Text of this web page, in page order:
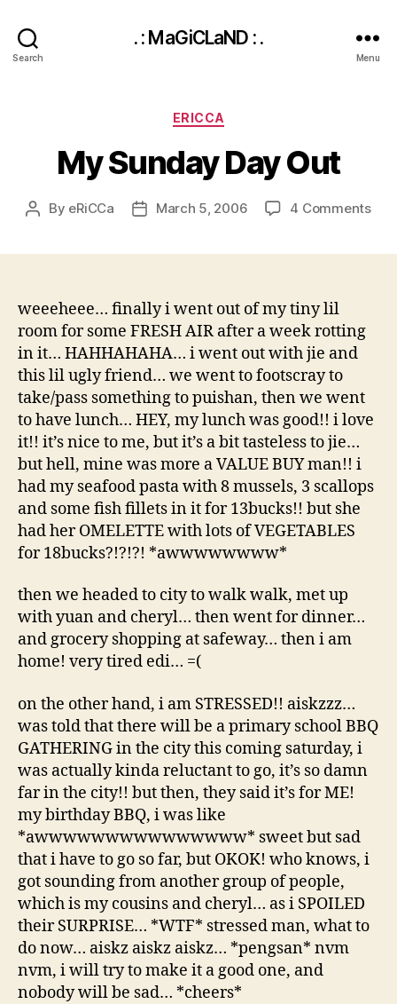
Search
. : MaGiCLaND : .
Menu
Categories
ERICCA
My Sunday Day Out
Post
By eRiCCa
PostMarch 5, 2006 4 Commentson
weeeheee… finally i went out of my tiny lil
room for some FRESH AIR after a week rotting
in it… HAHHAHAHA… i went out with jie and
this lil ugly friend… we went to footscray to
take/pass something to puishan, then we went
to have lunch… HEY, my lunch was good!! i love
it!! it’s nice to me, but it’s a bit tasteless to jie…
but hell, mine was more a VALUE BUY man!! i
had my seafood pasta with 8 mussels, 3 scallops
and some fish fillets in it for 13bucks!! but she
had her OMELETTE with lots of VEGETABLES
for 18bucks?!?!?! *awwwwwwww*
then we headed to city to walk walk, met up
with yuan and cheryl… then went for dinner…
and grocery shopping at safeway… then i am
home! very tired edi… =(
on the other hand, i am STRESSED!! aiskzzz…
was told that there will be a primary school BBQ
GATHERING in the city this coming saturday, i
was actually kinda reluctant to go, it’s so damn
far in the city!! but then, they said it’s for ME!
my birthday BBQ, i was like
*awwwwwwwwwwwwwww* sweet but sad
that i have to go so far, but OKOK! who knows, i
got sounding from another group of people,
which is my cousins and cheryl… as i SPOILED
their SURPRISE… *WTF* stressed man, what to
do now… aiskz aiskz aiskz… *pengsan* nvm
nvm, i will try to make it a good one, and
nobody will be sad… *cheers*